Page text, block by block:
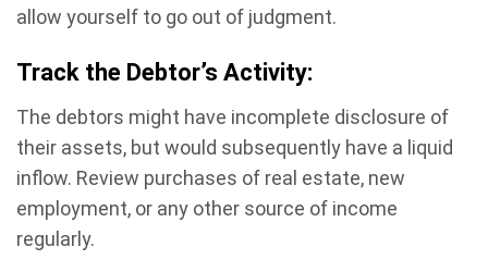
allow yourself to go out of judgment.
Track the Debtor’s Activity:
The debtors might have incomplete disclosure of
their assets, but would subsequently have a liquid
inflow. Review purchases of real estate, new
employment, or any other source of income
regularly.